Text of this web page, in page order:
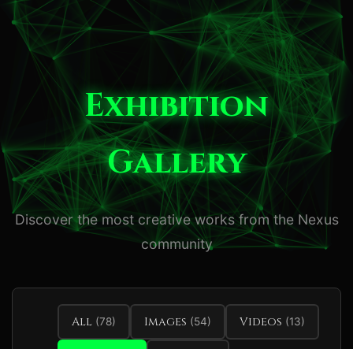
Exhibition
Gallery
Discover the most creative works from the Nexus
community
All (78) Images (54) Videos (13)